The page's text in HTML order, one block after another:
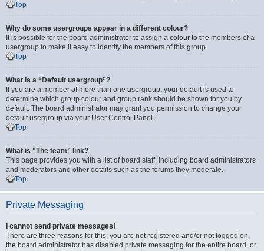
Top
Why do some usergroups appear in a different colour?
It is possible for the board administrator to assign a colour to the members of a
usergroup to make it easy to identify the members of this group.
Top
What is a “Default usergroup”?
If you are a member of more than one usergroup, your default is used to
determine which group colour and group rank should be shown for you by
default. The board administrator may grant you permission to change your
default usergroup via your User Control Panel.
Top
What is “The team” link?
This page provides you with a list of board staff, including board administrators
and moderators and other details such as the forums they moderate.
Top
Private Messaging
I cannot send private messages!
There are three reasons for this; you are not registered and/or not logged on,
the board administrator has disabled private messaging for the entire board, or